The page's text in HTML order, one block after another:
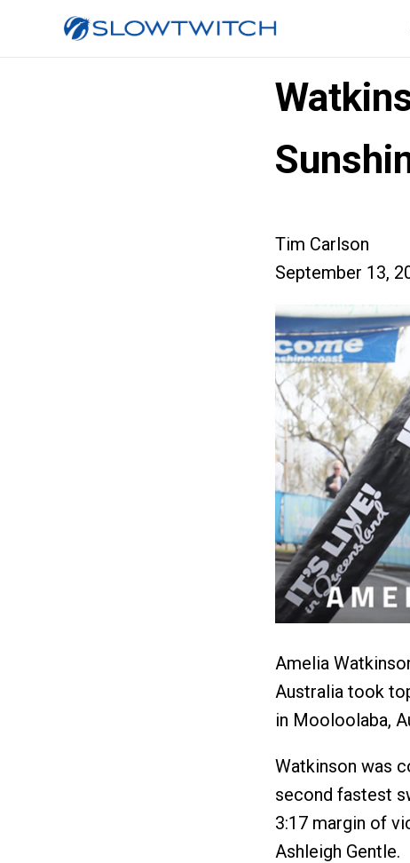
Tim Carlson
September 13,
Amelia
Australia took
in Mooloolaba,
Watkinson was
second fastest
3:17 margin of
Ashleigh Gentle.